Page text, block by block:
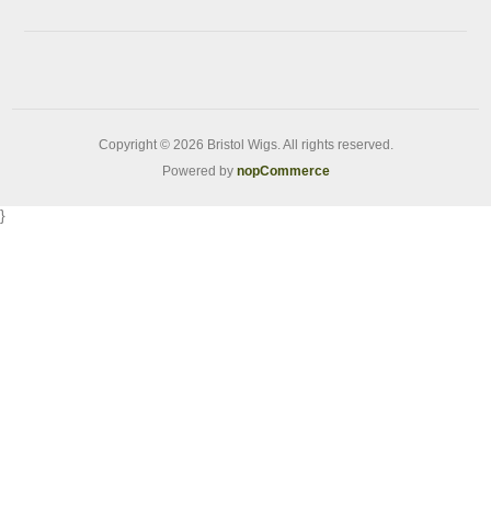
Copyright © 2026 Bristol Wigs. All rights reserved.
Powered by nopCommerce
}